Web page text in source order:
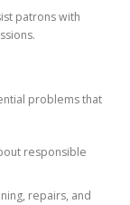
patrons with
problems that
responsible
repairs, and